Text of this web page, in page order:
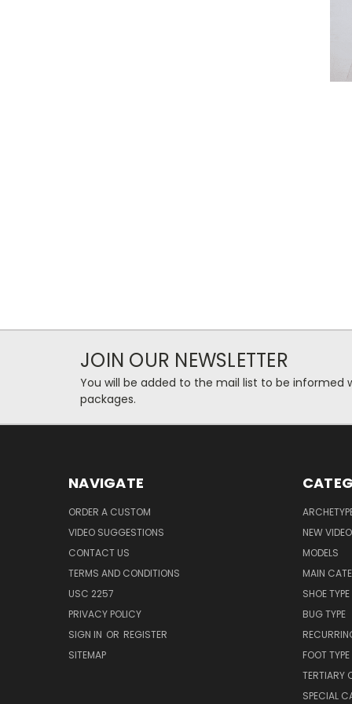
JOIN OUR NEWSLETTER
You will be added to the mail list to be informed
packages.
NAVIGATE
ORDER A CUSTOM
VIDEO SUGGESTIONS
CONTACT US
TERMS AND CONDITIONS
USC 2257
PRIVACY POLICY
SIGN IN OR REGISTER
SITEMAP
NEW
MODELS
MAIN
SHOE TYPE
BUG TYPE
FOOT TYPE
TERTIARY
SPECIAL